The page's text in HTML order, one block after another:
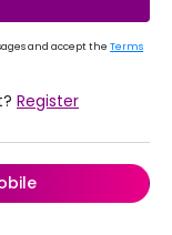
and accept theTerms
Register